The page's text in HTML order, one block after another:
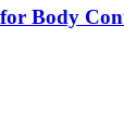
Body